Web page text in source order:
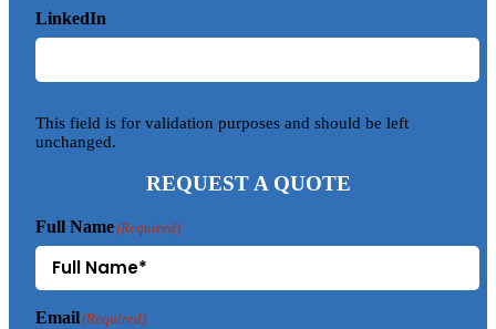
LinkedIn
This field is for validation purposes and should be left
unchanged.
REQUEST A QUOTE
Full Name(Required)
Email(Required)